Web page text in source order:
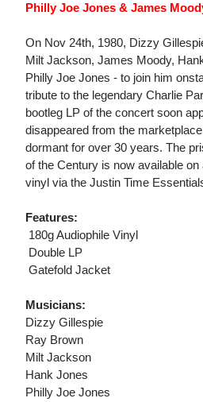
Philly Joe Jones & James
On Nov 24th, 1980, Dizzy
Milt Jackson, James Moody,
Philly Joe Jones - to join him
tribute to the legendary Charlie
bootleg LP of the concert soon
disappeared from the
dormant for over 30 years. The
of the Century is now available
vinyl via the Justin Time
Features:
 180g Audiophile Vinyl
 Double LP
 Gatefold Jacket
Musicians:
Dizzy Gillespie
Ray Brown
Milt Jackson
Hank Jones
Philly Joe Jones